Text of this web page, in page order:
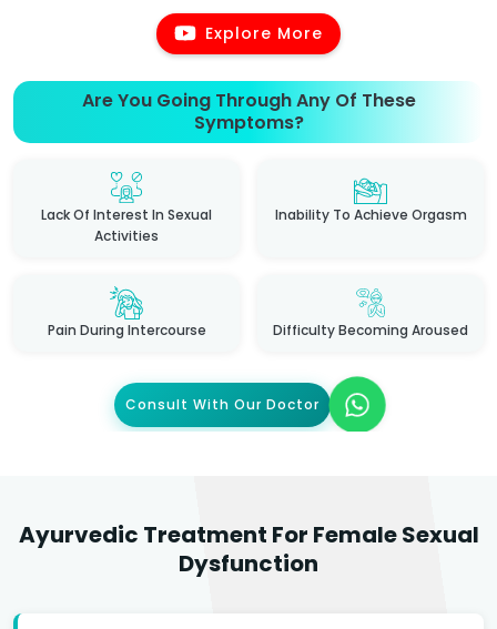
Explore More
Are You Going Through Any Of These
Symptoms?
Lack Of Interest In Sexual
Activities
Inability To Achieve Orgasm
Pain During Intercourse Difficulty Becoming Aroused
Consult With Our Doctor
Ayurvedic Treatment For Female Sexual
Dysfunction